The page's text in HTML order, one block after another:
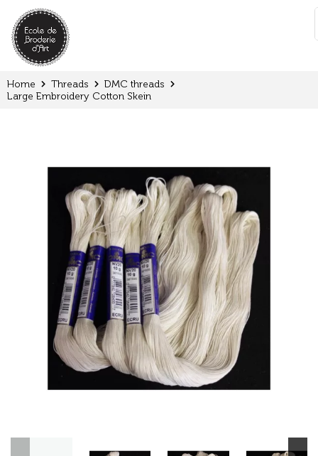
:
Home Threads
DMC threads
Large Embroidery Cotton Skein
Cookies management panel